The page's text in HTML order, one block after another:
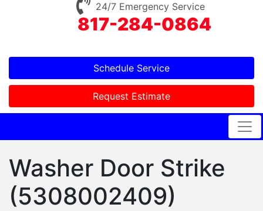
24/7 Emergency Service
817-284-0864
Schedule Service
Request Estimate
Washer Door Strike
(5308002409)